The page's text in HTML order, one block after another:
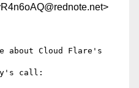
about Cloud Flare's
call: